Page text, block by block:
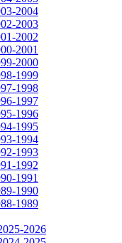
2004
2003
2002
2001
2000
1999
1998
1997
1996
1995
1994
1993
1992
1991
1990
1989
2026